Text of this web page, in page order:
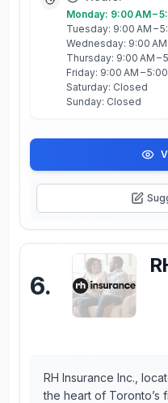
Monday: 9:00 AM –
Tuesday: 9:00 AM –
Wednesday: 9:00 AM
Thursday: 9:00 AM –
Friday: 9:00 AM –
Saturday: Closed
Sunday: Closed
6.
RH Insurance Inc.,
the heart of Toronto’s